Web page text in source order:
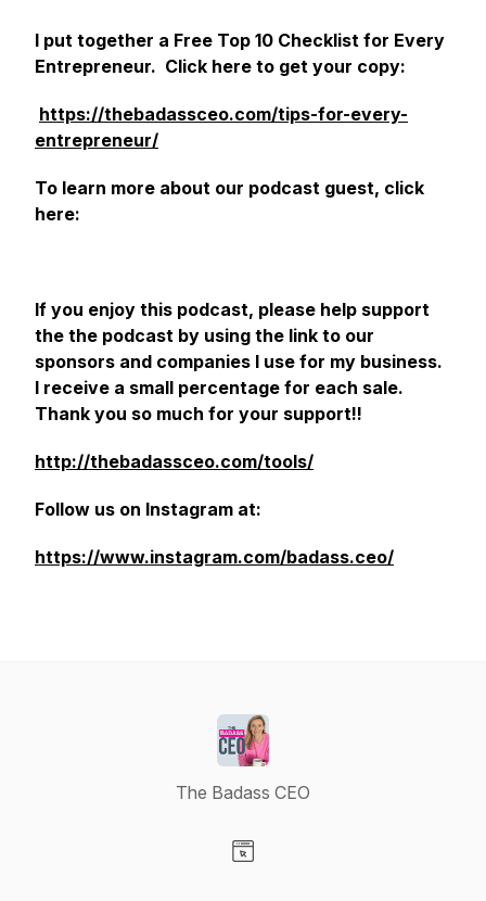
I put together a Free Top 10 Checklist for Every
Entrepreneur. Click here to get your copy:
https://thebadassceo.com/tips-for-every-
entrepreneur/
To learn more about our podcast guest, click
here:
If you enjoy this podcast, please help support
the the podcast by using the link to our
sponsors and companies I use for my business.
I receive a small percentage for each sale.
Thank you so much for your support!!
http://thebadassceo.com/tools/
Follow us on Instagram at:
https://www.instagram.com/badass.ceo/
The Badass CEO